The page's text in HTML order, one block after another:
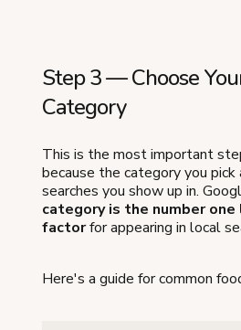
Step 3 — Choose
Category
This is the most important
because the category you pick
searches you show up in.
category is the number one
factorfor appearing in local
Here's a guide for common